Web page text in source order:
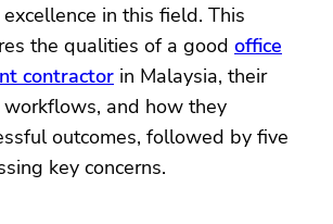
in this field. This
the qualities of a good office
contractor in Malaysia, their
and how they
outcomes, followed by five
key concerns.